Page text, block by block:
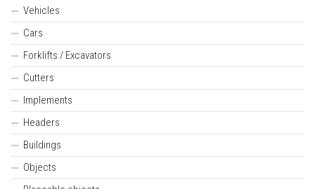
Vehicles
Cars
Forklifts / Excavators
Cutters
Implements
Headers
Buildings
Objects